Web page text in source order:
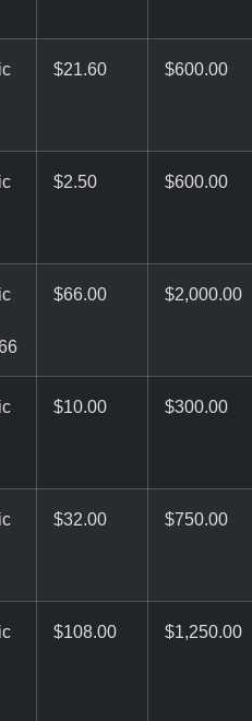
$21.60 $600.00
$2.50 $600.00
$66.00 $2,000.00
$10.00 $300.00
$32.00 $750.00
$108.00 $1,250.00